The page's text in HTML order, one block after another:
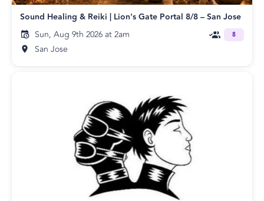
Sound Healing & Reiki | Lion's Gate Portal 8/8 – San Jose
Sun, Aug 9th 2026 at 2am
San Jose
8